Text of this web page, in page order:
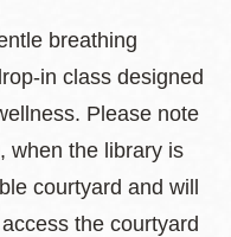
breathing
in class designed
Please note
when the library is
courtyard and will
the courtyard